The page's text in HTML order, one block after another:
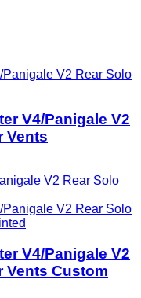
V4/Panigale V2
Vents
V2 Rear Solo
V4/Panigale V2
Vents Custom